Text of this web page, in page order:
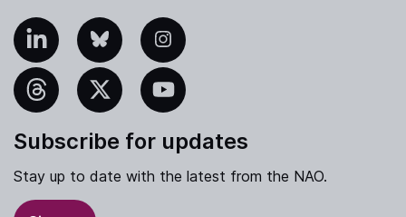
Bluesky Instagram
YouTube
Subscribe for updates
Stay up to date with the latest from the NAO.